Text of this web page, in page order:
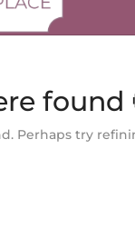
found
Perhaps try